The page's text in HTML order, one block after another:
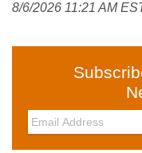
8/6/2026 11:21 AM